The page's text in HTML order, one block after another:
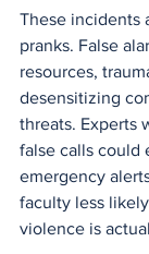
These incidents
pranks. False
resources,
desensitizing
threats. Experts
false calls could
emergency
faculty less
violence is